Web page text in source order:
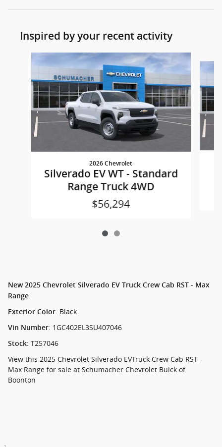
Inspired by your recent activity
2026 Chevrolet
Silverado EV WT - Standard
Range Truck 4WD
$56,294
New 2025 Chevrolet Silverado EV Truck Crew Cab RST - Max
Range
Exterior Color: Black
Vin Number: 1GC402EL3SU407046
Stock: T257046
View this 2025 Chevrolet Silverado EVTruck Crew Cab RST -
Max Range for sale at Schumacher Chevrolet Buick of
Boonton